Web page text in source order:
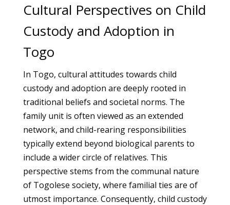
Cultural Perspectives on Child
Custody and Adoption in
Togo
In Togo, cultural attitudes towards child
custody and adoption are deeply rooted in
traditional beliefs and societal norms. The
family unit is often viewed as an extended
network, and child-rearing responsibilities
typically extend beyond biological parents to
include a wider circle of relatives. This
perspective stems from the communal nature
of Togolese society, where familial ties are of
utmost importance. Consequently, child custody